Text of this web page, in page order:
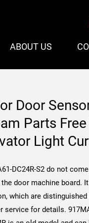
ABOUT US
Door
Parts
Light
DC24R-S2 do not
door machine board.
which are
service for details.